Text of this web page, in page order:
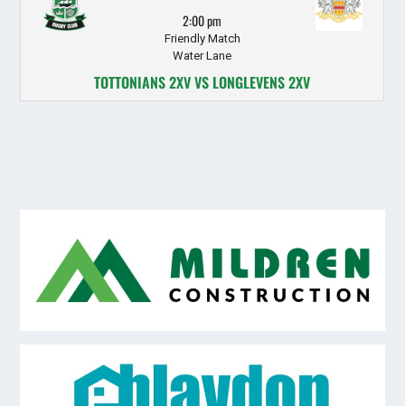
2:00 pm
Friendly Match
Water Lane
TOTTONIANS 2XV VS LONGLEVENS 2XV